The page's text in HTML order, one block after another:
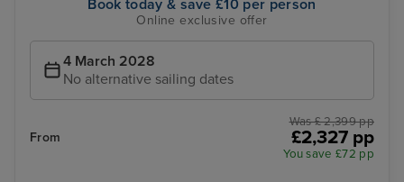
Book today & save £10 per person
Online exclusive offer
4 March 2028
No alternative sailing dates
From
Was £ 2,399 pp
£2,327 pp
You save £72 pp